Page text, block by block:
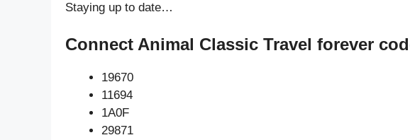
Staying up to date…
Connect Animal Classic Travel forever
19670
11694
1A0F
29871